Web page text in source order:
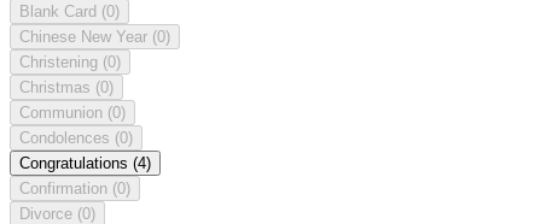
Blank Card (0)
Chinese New Year (0)
Christening (0)
Christmas (0)
Communion (0)
Condolences (0)
Congratulations (4)
Confirmation (0)
Divorce (0)